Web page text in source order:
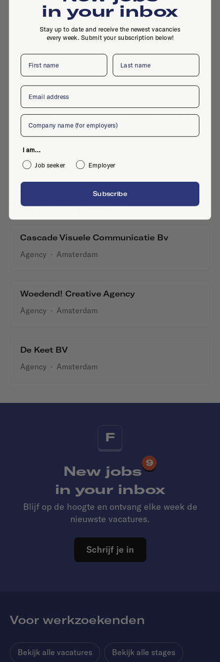
Active jobs
Is this your company profile?
Similar companies
Cascade Visuele Communicatie Bv
Agency · Amsterdam
Woedend! Creative Agency
Agency · Amsterdam
De Keet BV
Agency · Amsterdam
F
New jobs
9
in your inbox
Blijf op de hoogte en ontvang elke week de
nieuwste vacatures.
Schrijf je in
Voor werkzoekenden
Bekijk alle vacatures Bekijk alle stages
in your inbox
Stay up to date and receive the newest vacancies
every week. Submit your subscription below!
First name Last name
Email
Company
I am...
Job seeker
Employer
Subscribe